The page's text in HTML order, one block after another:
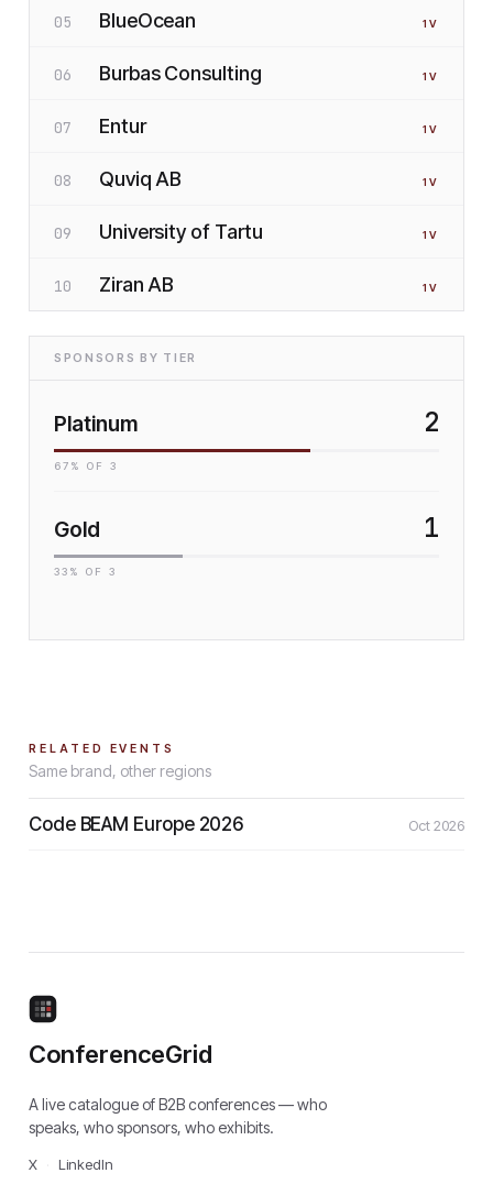
05 BlueOcean 1 V
06 Burbas Consulting 1 V
07 Entur 1 V
08 Quviq AB 1 V
09 University of Tartu 1 V
10 Ziran AB 1 V
SPONSORS BY TIER
Platinum 2
67 % OF 3
Gold 1
33 % OF 3
RELATED EVENTS
Same brand, other regions
Code BEAM Europe 2026 Oct 2026
ConferenceGrid
A live catalogue of B2B conferences — who
speaks, who sponsors, who exhibits.
X LinkedIn